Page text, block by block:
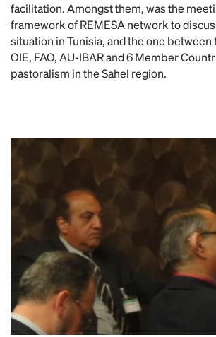
facilitation. Amongst them, was the
framework of REMESA network to
situation in Tunisia, and the one between
OIE, FAO, AU-IBAR and 6 Member
pastoralism in the Sahel region.